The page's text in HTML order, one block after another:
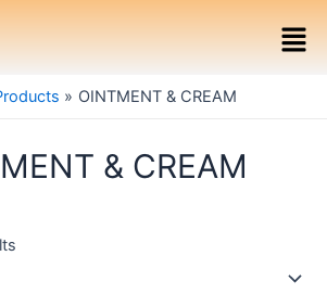
OINTMENT & CREAM
& CREAM